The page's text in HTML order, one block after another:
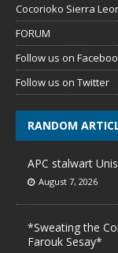
Cocorioko Sierra
FORUM
Follow us on
Follow us on Twitter
RANDOM
APC stalwart
August 7, 2026
*Sweating the
Farouk Sesay*